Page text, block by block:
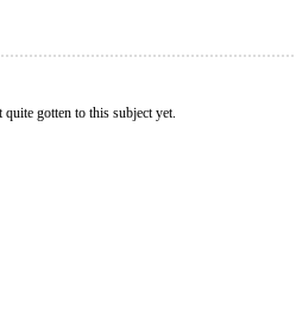
gotten to this subject yet.